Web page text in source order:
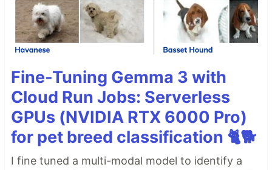
Fine-Tuning Gemma 3 with
Cloud Run Jobs: Serverless
GPUs (NVIDIA RTX 6000 Pro)
for pet breed classification 🐈🐕
I fine tuned a multi-modal model to identify a